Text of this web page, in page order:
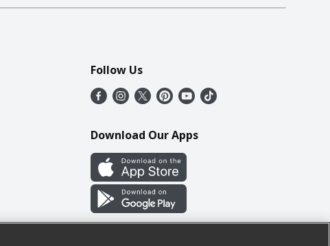
Follow Us
Download Our Apps